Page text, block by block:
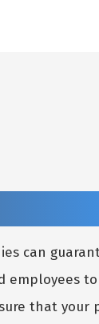
can
employees
that your